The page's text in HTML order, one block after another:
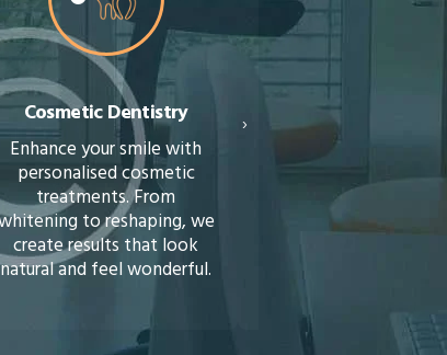
Porcelain & Composite
Veneers
Transform your smile
instantly with porcelain or
composite veneers. A
simple, long-lasting
solution to cover stains,
Orthodontics
Invisalign)
Straighten your teeth
braces or discreet
aligners. We’ll guide
›